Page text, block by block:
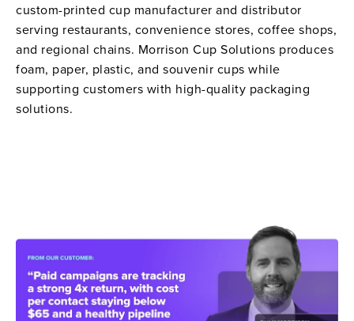
custom-printed cup manufacturer and distributor
serving restaurants, convenience stores, coffee shops,
and regional chains. Morrison Cup Solutions produces
foam, paper, plastic, and souvenir cups while
supporting customers with high-quality packaging
solutions.